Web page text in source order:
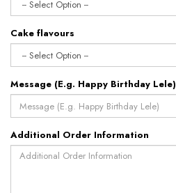
Cake flavours
Message (E.g. Happy Birthday Lele)
Additional Order Information